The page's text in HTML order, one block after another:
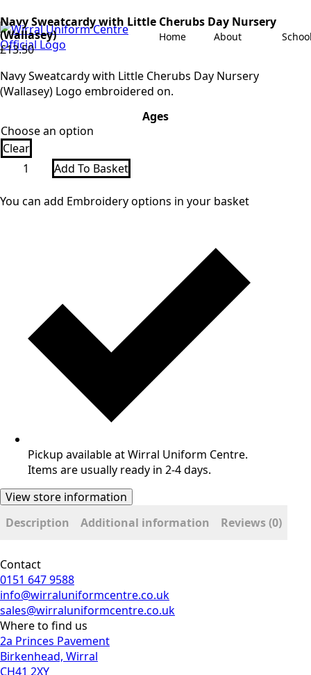
Home About
Navy Sweatcardy with Little Cherubs Day Nursery
(Wallasey)
£13.50
Navy Sweatcardy with Little Cherubs Day Nursery
(Wallasey) Logo embroidered on.
Ages
Clear
Navy
Sweatcardy
Little
Cherubs
Add To Basket
You can add Embroidery options in your basket
Pickup available at Wirral Uniform Centre.
Items are usually ready in 2-4 days.
View store information
Description
Additional information Reviews (0)
Contact
0151 647 9588
info@wirraluniformcentre.co.uk
sales@wirraluniformcentre.co.uk
Where to find us
2a Princes Pavement
Birkenhead, Wirral
CH41 2XY